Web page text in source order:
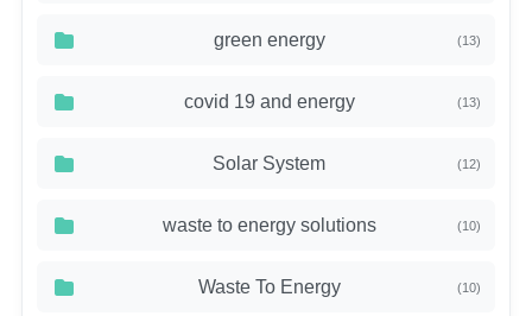
green energy (13)
covid 19 and energy (13)
Solar System (12)
waste to energy solutions (10)
Waste To Energy (10)